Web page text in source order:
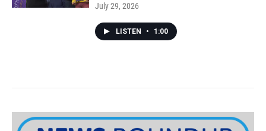
July 29, 2026
LISTEN • 1:00